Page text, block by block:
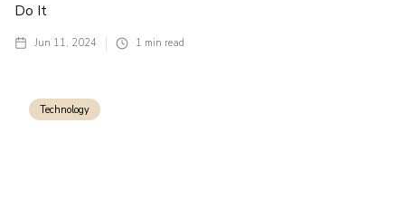
Do It
Jun 11, 2024 1 min read
Technology